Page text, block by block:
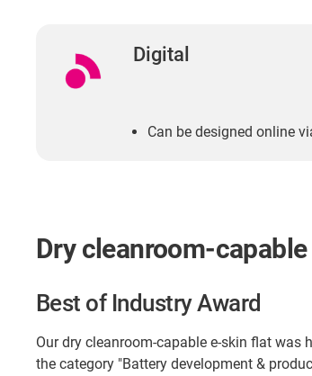
Digital
Can be designed online
Dry cleanroom-
Best of Industry Award
Our dry cleanroom-capable e-skin flat was
the category "Battery development &